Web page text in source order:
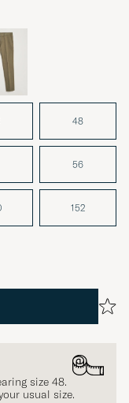
48
56
152
size 48.
usual size.